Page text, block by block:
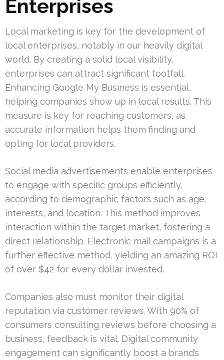
Enterprises
Local marketing is key for the development of
local enterprises, notably in our heavily digital
world. By creating a solid local visibility,
enterprises can attract significant footfall.
Enhancing Google My Business is essential,
helping companies show up in local results. This
measure is key for reaching customers, as
accurate information helps them finding and
opting for local providers.
Social media advertisements enable enterprises
to engage with specific groups efficiently,
according to demographic factors such as age,
interests, and location. This method improves
interaction within the target market, fostering a
direct relationship. Electronic mail campaigns is a
further effective method, yielding an amazing ROI
of over $42 for every dollar invested.
Companies also must monitor their digital
reputation via customer reviews. With 90% of
consumers consulting reviews before choosing a
business, feedback is vital. Digital community
engagement can significantly boost a brand’s